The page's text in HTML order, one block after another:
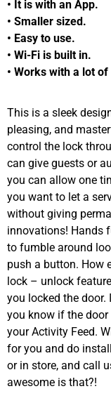
• It is with an App.
• Smaller sized.
• Easy to use.
• Wi-Fi is built in.
• Works with a lot
This is a sleek
pleasing, and
control the lock
can give guests or
you can allow one
you want to let a
without giving
innovations! Hands
to fumble around
push a button. How
lock – unlock
you locked the door.
you know if the door
your Activity Feed.
for you and do
or in store, and call
awesome is that?!